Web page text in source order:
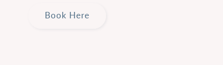
Book Here